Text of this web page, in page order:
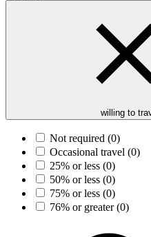
willing to
Not required (0)
Occasional travel (0)
25% or less (0)
50% or less (0)
75% or less (0)
76% or greater(0)